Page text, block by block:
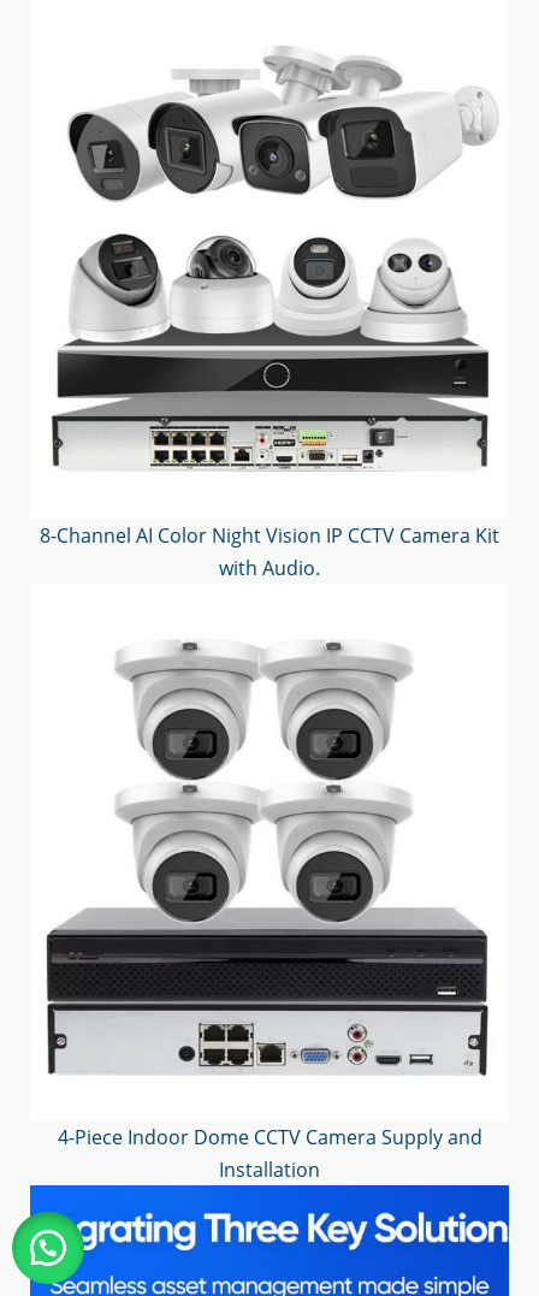
8-Channel AI Color Night Vision IP CCTV Camera Kit
with Audio.
4-Piece Indoor Dome CCTV Camera Supply and
Installation